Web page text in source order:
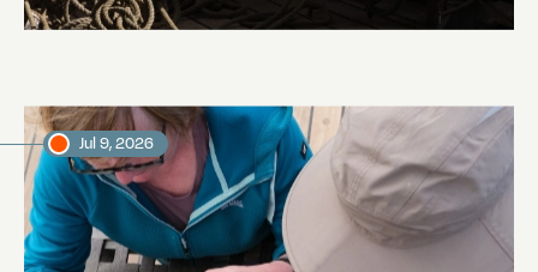
Abi Smyth Researcher
Jul 9, 2026